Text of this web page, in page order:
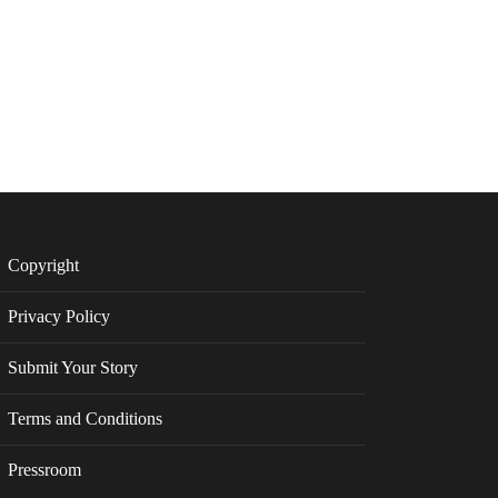
Copyright
Privacy Policy
Submit Your Story
Terms and Conditions
Pressroom